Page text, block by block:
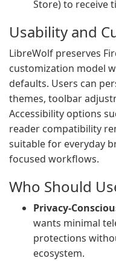
Store) to receive
Usability and
LibreWolf preserves
customization model
defaults. Users can
themes, toolbar
Accessibility options
reader compatibility
suitable for everyday
focused workflows.
Who Should
Privacy-
wants minimal
protections
ecosystem.